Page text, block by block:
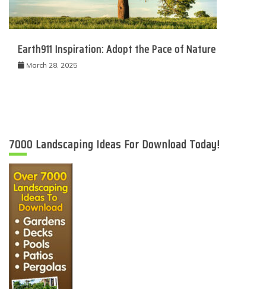
Earth911 Inspiration: Adopt the Pace of Nature
March 28, 2025
7000 Landscaping Ideas For Download Today!